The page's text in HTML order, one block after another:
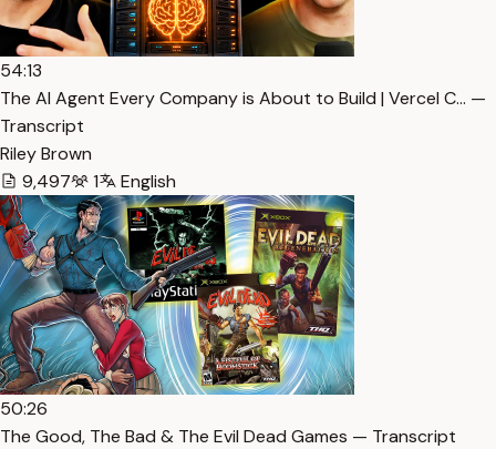
54:13
The AI Agent Every Company is About to Build | Vercel C… —
Transcript
Riley Brown
9,497
1 English
50:26
The Good, The Bad & The Evil Dead Games — Transcript